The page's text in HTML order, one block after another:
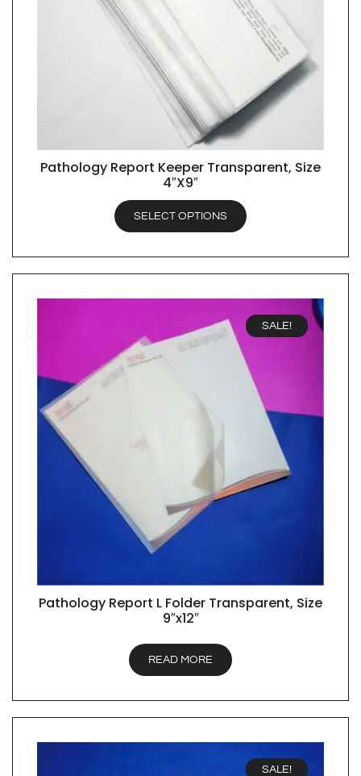
QUICK VIEW
Pathology Report Keeper Transparent, Size
4″X9″
SELECT OPTIONS
SALE!
QUICK VIEW
Pathology Report L Folder Transparent, Size
9″x12″
READ MORE
SALE!